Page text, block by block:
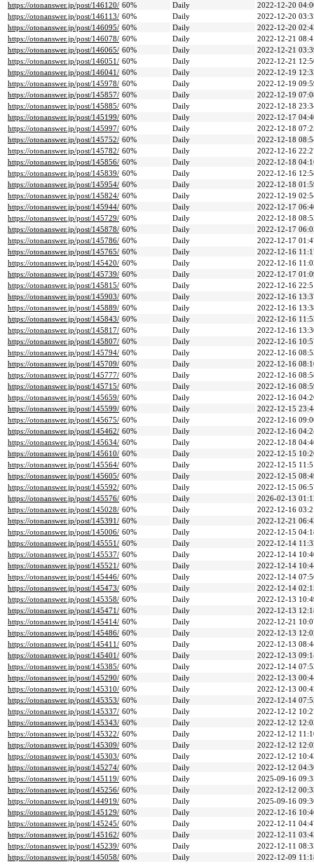
https://otonanswer.jp/post/146120/ 60% Daily
2022-12-20
https://otonanswer.jp/post/146113/ 60% Daily
2022-12-20
https://otonanswer.jp/post/146095/ 60% Daily
2022-12-20
https://otonanswer.jp/post/146078/ 60% Daily
2022-12-21
https://otonanswer.jp/post/146065/ 60% Daily
2022-12-21
https://otonanswer.jp/post/146051/ 60% Daily
2022-12-21
https://otonanswer.jp/post/146041/ 60% Daily
2022-12-19
https://otonanswer.jp/post/145978/ 60% Daily
2022-12-19
https://otonanswer.jp/post/145857/ 60% Daily
2022-12-19
https://otonanswer.jp/post/145885/ 60% Daily
2022-12-18
https://otonanswer.jp/post/145199/ 60% Daily
2022-12-17
https://otonanswer.jp/post/145997/ 60% Daily
2022-12-18
https://otonanswer.jp/post/145752/ 60% Daily
2022-12-18
https://otonanswer.jp/post/145782/ 60% Daily
2022-12-16
https://otonanswer.jp/post/145856/ 60% Daily
2022-12-18
https://otonanswer.jp/post/145839/ 60% Daily
2022-12-16
https://otonanswer.jp/post/145954/ 60% Daily
2022-12-18
https://otonanswer.jp/post/145824/ 60% Daily
2022-12-19
https://otonanswer.jp/post/145944/ 60% Daily
2022-12-17
https://otonanswer.jp/post/145729/ 60% Daily
2022-12-18
https://otonanswer.jp/post/145878/ 60% Daily
2022-12-17
https://otonanswer.jp/post/145786/ 60% Daily
2022-12-17
https://otonanswer.jp/post/145765/ 60% Daily
2022-12-16
https://otonanswer.jp/post/145420/ 60% Daily
2022-12-16
https://otonanswer.jp/post/145739/ 60% Daily
2022-12-17
https://otonanswer.jp/post/145815/ 60% Daily
2022-12-16
https://otonanswer.jp/post/145903/ 60% Daily
2022-12-16
https://otonanswer.jp/post/145889/ 60% Daily
2022-12-16
https://otonanswer.jp/post/145843/ 60% Daily
2022-12-16
https://otonanswer.jp/post/145817/ 60% Daily
2022-12-16
https://otonanswer.jp/post/145807/ 60% Daily
2022-12-16
https://otonanswer.jp/post/145794/ 60% Daily
2022-12-16
https://otonanswer.jp/post/145709/ 60% Daily
2022-12-16
https://otonanswer.jp/post/145777/ 60% Daily
2022-12-16
https://otonanswer.jp/post/145715/ 60% Daily
2022-12-16
https://otonanswer.jp/post/145659/ 60% Daily
2022-12-16
https://otonanswer.jp/post/145599/ 60% Daily
2022-12-15
https://otonanswer.jp/post/145675/ 60% Daily
2022-12-16
https://otonanswer.jp/post/145462/ 60% Daily
2022-12-16
https://otonanswer.jp/post/145634/ 60% Daily
2022-12-18
https://otonanswer.jp/post/145610/ 60% Daily
2022-12-15
https://otonanswer.jp/post/145564/ 60% Daily
2022-12-15
https://otonanswer.jp/post/145605/ 60% Daily
2022-12-15
https://otonanswer.jp/post/145592/ 60% Daily
2022-12-15
https://otonanswer.jp/post/145576/ 60% Daily
2026-02-13
https://otonanswer.jp/post/145028/ 60% Daily
2022-12-16
https://otonanswer.jp/post/145391/ 60% Daily
2022-12-21
https://otonanswer.jp/post/145006/ 60% Daily
2022-12-15
https://otonanswer.jp/post/145551/ 60% Daily
2022-12-14
https://otonanswer.jp/post/145537/ 60% Daily
2022-12-14
https://otonanswer.jp/post/145521/ 60% Daily
2022-12-14
https://otonanswer.jp/post/145446/ 60% Daily
2022-12-14
https://otonanswer.jp/post/145473/ 60% Daily
2022-12-14
https://otonanswer.jp/post/145358/ 60% Daily
2022-12-13
https://otonanswer.jp/post/145471/ 60% Daily
2022-12-13
https://otonanswer.jp/post/145414/ 60% Daily
2022-12-21
https://otonanswer.jp/post/145486/ 60% Daily
2022-12-13
https://otonanswer.jp/post/145411/ 60% Daily
2022-12-13
https://otonanswer.jp/post/145401/ 60% Daily
2022-12-13
https://otonanswer.jp/post/145385/ 60% Daily
2022-12-14
https://otonanswer.jp/post/145290/ 60% Daily
2022-12-13
https://otonanswer.jp/post/145310/ 60% Daily
2022-12-13
https://otonanswer.jp/post/145353/ 60% Daily
2022-12-14
https://otonanswer.jp/post/145337/ 60% Daily
2022-12-12
https://otonanswer.jp/post/145343/ 60% Daily
2022-12-12
https://otonanswer.jp/post/145322/ 60% Daily
2022-12-12
https://otonanswer.jp/post/145309/ 60% Daily
2022-12-12
https://otonanswer.jp/post/145303/ 60% Daily
2022-12-12
https://otonanswer.jp/post/145274/ 60% Daily
2022-12-12
https://otonanswer.jp/post/145119/ 60% Daily
2025-09-16
https://otonanswer.jp/post/145256/ 60% Daily
2022-12-12
https://otonanswer.jp/post/144919/ 60% Daily
2025-09-16
https://otonanswer.jp/post/145129/ 60% Daily
2022-12-16
https://otonanswer.jp/post/145245/ 60% Daily
2022-12-11
https://otonanswer.jp/post/145162/ 60% Daily
2022-12-11
https://otonanswer.jp/post/145239/ 60% Daily
2022-12-11
https://otonanswer.jp/post/145058/ 60% Daily 2022-12-09